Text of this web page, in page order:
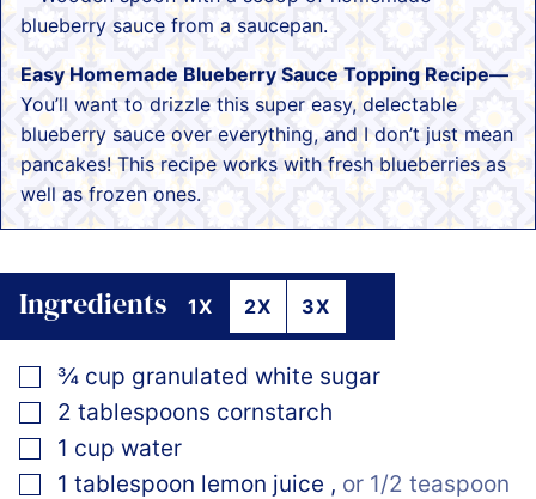
Easy Homemade Blueberry Sauce Topping Recipe—
You’ll want to drizzle this super easy, delectable
blueberry sauce over everything, and I don’t just mean
pancakes! This recipe works with fresh blueberries as
well as frozen ones.
Ingredients 1X 2X 3X
▢
¾ cup granulated white sugar
▢
2 tablespoons cornstarch
▢
1 cup water
▢
1 tablespoon lemon juice , or 1/2 teaspoon